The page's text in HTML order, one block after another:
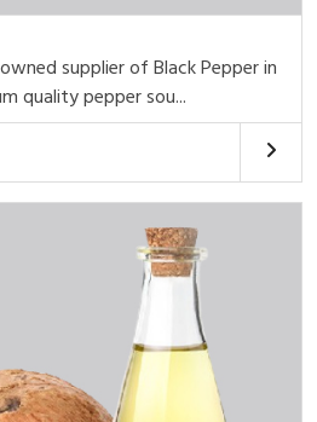
supplier of Black Pepper in
quality pepper sou...